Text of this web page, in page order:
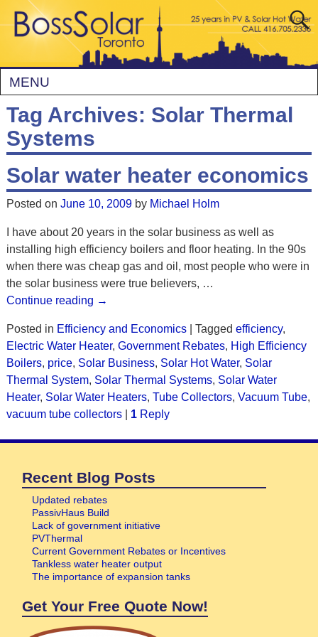
MENU
Tag Archives: Solar Thermal
Systems
Solar water heater economics
Posted on June 10, 2009 by Michael Holm
I have about 20 years in the solar business as well as
installing high efficiency boilers and floor heating. In the 90s
when there was cheap gas and oil, most people who were in
the solar business were true believers, …
Continue reading →
Posted in Efficiency and Economics| Tagged efficiency,
Electric Water Heater, Government Rebates, High Efficiency
Boilers, price, Solar Business, Solar Hot Water, Solar
Thermal System, Solar Thermal Systems, Solar Water
Heater, Solar Water Heaters, Tube Collectors, Vacuum Tube,
vacuum tube collectors| 1Reply
Recent Blog Posts
Updated rebates
PassivHaus Build
Lack of government initiative
PVThermal
Current Government Rebates or Incentives
Tankless water heater output
The importance of expansion tanks
Get Your Free Quote Now!